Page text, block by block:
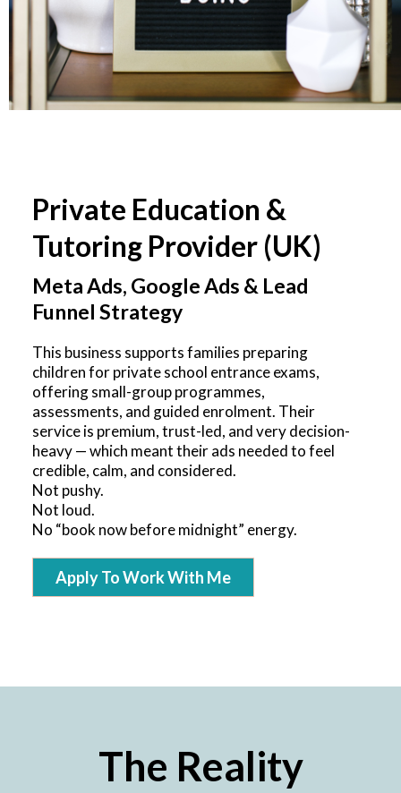
Private Education &
Tutoring Provider (UK)
Meta Ads, Google Ads & Lead
Funnel Strategy
This business supports families preparing
children for private school entrance exams,
offering small-group programmes,
assessments, and guided enrolment. Their
service is premium, trust-led, and very decision-
heavy — which meant their ads needed to feel
credible, calm, and considered.
Not pushy.
Not loud.
No “book now before midnight” energy.
Apply To Work With Me
The Reality